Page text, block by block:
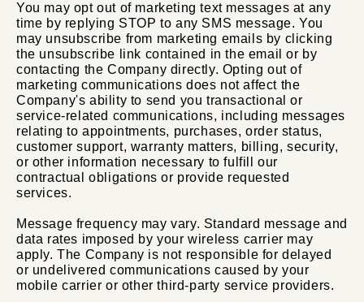
You may opt out of marketing text messages at any
time by replying STOP to any SMS message. You
may unsubscribe from marketing emails by clicking
the unsubscribe link contained in the email or by
contacting the Company directly. Opting out of
marketing communications does not affect the
Company's ability to send you transactional or
service-related communications, including messages
relating to appointments, purchases, order status,
customer support, warranty matters, billing, security,
or other information necessary to fulfill our
contractual obligations or provide requested
services.
Message frequency may vary. Standard message and
data rates imposed by your wireless carrier may
apply. The Company is not responsible for delayed
or undelivered communications caused by your
mobile carrier or other third-party service providers.